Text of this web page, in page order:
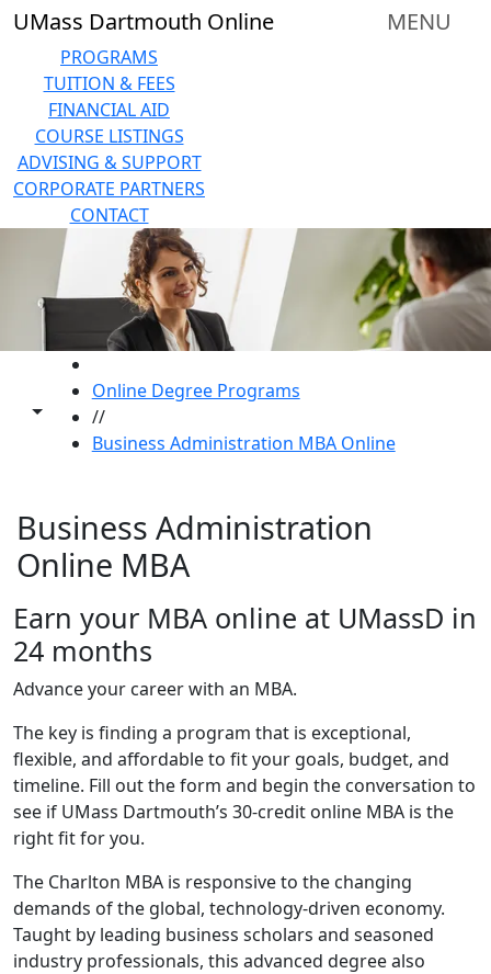
Skip to main content
UMass Dartmouth Online MENU
PROGRAMS
TUITION & FEES
FINANCIAL AID
COURSE LISTINGS
ADVISING & SUPPORT
CORPORATE PARTNERS
CONTACT
Toggle share controls
Online Degree Programs
//
Business Administration MBA Online
Business Administration
Online MBA
Earn your MBA online at UMassD in
24 months
Advance your career with an MBA.
The key is finding a program that is exceptional,
flexible, and affordable to fit your goals, budget, and
timeline. Fill out the form and begin the conversation to
see if UMass Dartmouth’s 30-credit online MBA is the
right fit for you.
The Charlton MBA is responsive to the changing
demands of the global, technology-driven economy.
Taught by leading business scholars and seasoned
industry professionals, this advanced degree also